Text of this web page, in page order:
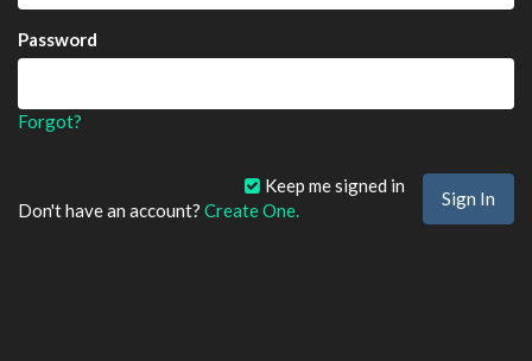
Password
Forgot?
Keep me signed in
Don't have an account? Create One.